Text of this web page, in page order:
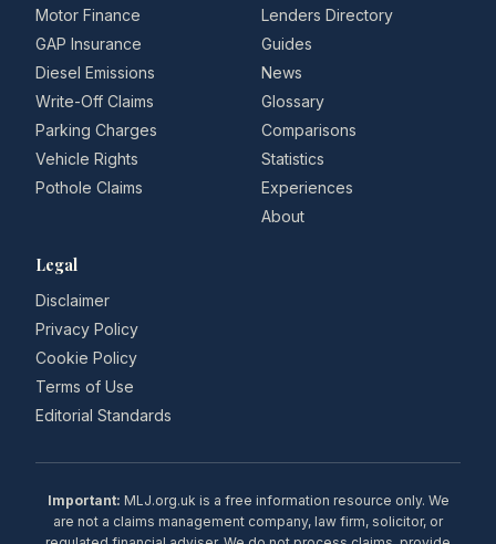
Motor Finance
GAP Insurance
Diesel Emissions
Write-Off Claims
Parking Charges
Vehicle Rights
Pothole Claims
Lenders Directory
Guides
News
Glossary
Comparisons
Statistics
Experiences
About
Legal
Disclaimer
Privacy Policy
Cookie Policy
Terms of Use
Editorial Standards
Important: MLJ.org.uk is a free information resource only. We
are not a claims management company, law firm, solicitor, or